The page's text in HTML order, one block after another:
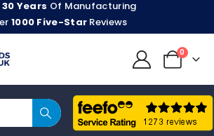
30 Years Of Manufacturing
1000 Five-Star Reviews
0